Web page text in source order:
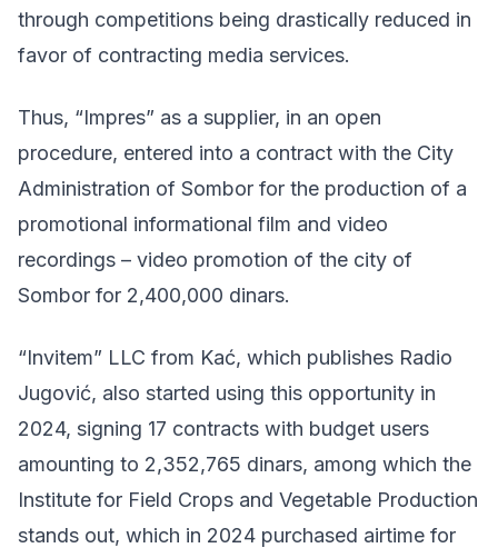
through competitions being drastically reduced in
favor of contracting media services.
Thus, “Impres” as a supplier, in an open
procedure, entered into a contract with the City
Administration of Sombor for the production of a
promotional informational film and video
recordings – video promotion of the city of
Sombor for 2,400,000 dinars.
“Invitem” LLC from Kać, which publishes Radio
Jugović, also started using this opportunity in
2024, signing 17 contracts with budget users
amounting to 2,352,765 dinars, among which the
Institute for Field Crops and Vegetable Production
stands out, which in 2024 purchased airtime for